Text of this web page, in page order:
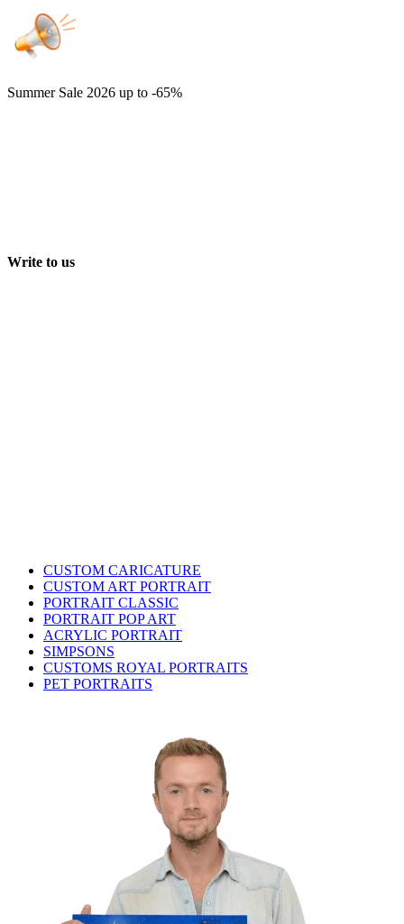
Summer Sale 2026 up to -65%
Write to us
CUSTOM CARICATURE
CUSTOM ART PORTRAIT
PORTRAIT CLASSIC
PORTRAIT POP ART
ACRYLIC PORTRAIT
SIMPSONS
CUSTOMS ROYAL PORTRAITS
PET PORTRAITS